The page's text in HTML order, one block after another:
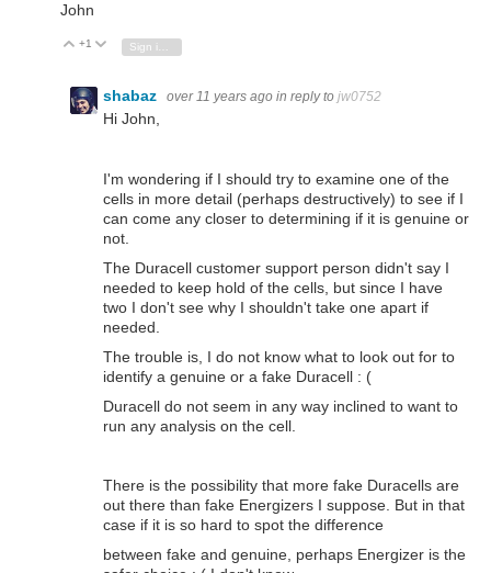
John
Vote Up
+1 Vote Down
shabaz over 11 years ago in reply to jw0752
Hi John,
I'm wondering if I should try to examine one of the
cells in more detail (perhaps destructively) to see if I
can come any closer to determining if it is genuine or
not.
The Duracell customer support person didn't say I
needed to keep hold of the cells, but since I have
two I don't see why I shouldn't take one apart if
needed.
The trouble is, I do not know what to look out for to
identify a genuine or a fake Duracell : (
Duracell do not seem in any way inclined to want to
run any analysis on the cell.
There is the possibility that more fake Duracells are
out there than fake Energizers I suppose. But in that
case if it is so hard to spot the difference
between fake and genuine, perhaps Energizer is the